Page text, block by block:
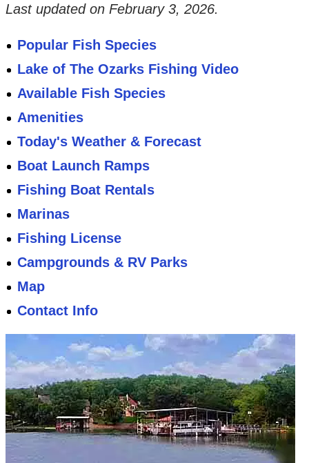
Last updated on February 3, 2026.
Popular Fish Species
Lake of The Ozarks Fishing Video
Available Fish Species
Amenities
Today's Weather & Forecast
Boat Launch Ramps
Fishing Boat Rentals
Marinas
Fishing License
Campgrounds & RV Parks
Map
Contact Info